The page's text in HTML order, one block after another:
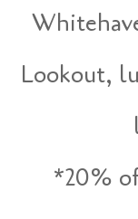
Lookout,
*20%